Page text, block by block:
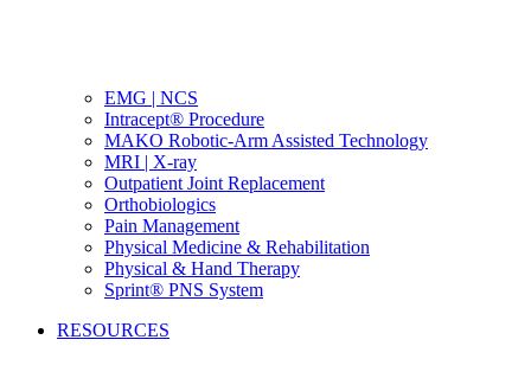
EMG | NCS
Intracept® Procedure
MAKO Robotic-Arm Assisted Technology
MRI | X-ray
Outpatient Joint Replacement
Orthobiologics
Pain Management
Physical Medicine & Rehabilitation
Physical & Hand Therapy
Sprint® PNS System
RESOURCES